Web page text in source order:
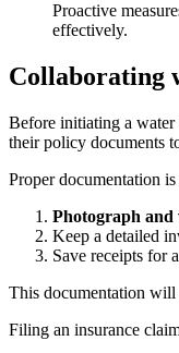
Proactive
effectively.
Collaborating
Before initiating a water
their policy documents
Proper documentation
Photograph and
Keep a detailed
Save receipts for
This documentation will
Filing an insurance